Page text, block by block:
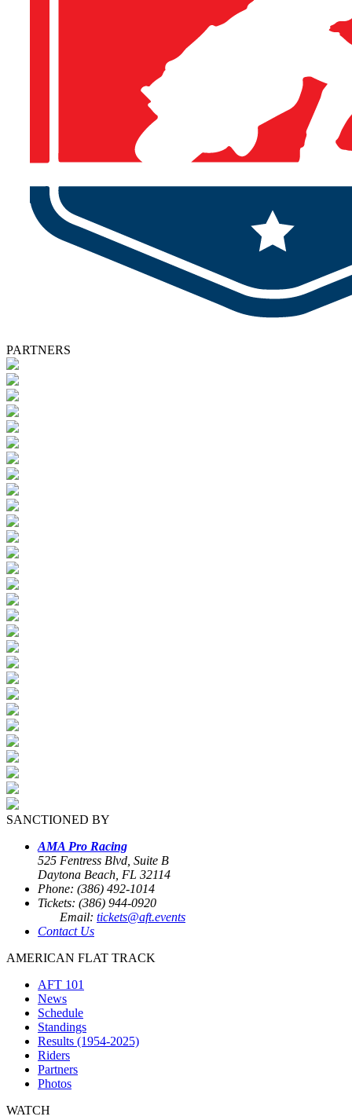
PARTNERS
SANCTIONED BY
AMA Pro Racing
525 Fentress Blvd, Suite B
Daytona Beach, FL 32114
Phone: (386) 492-1014
Tickets: (386) 944-0920
Email: tickets@aft.events
Contact Us
AMERICAN FLAT TRACK
AFT 101
News
Schedule
Standings
Results (1954-2025)
Riders
Partners
Photos
WATCH